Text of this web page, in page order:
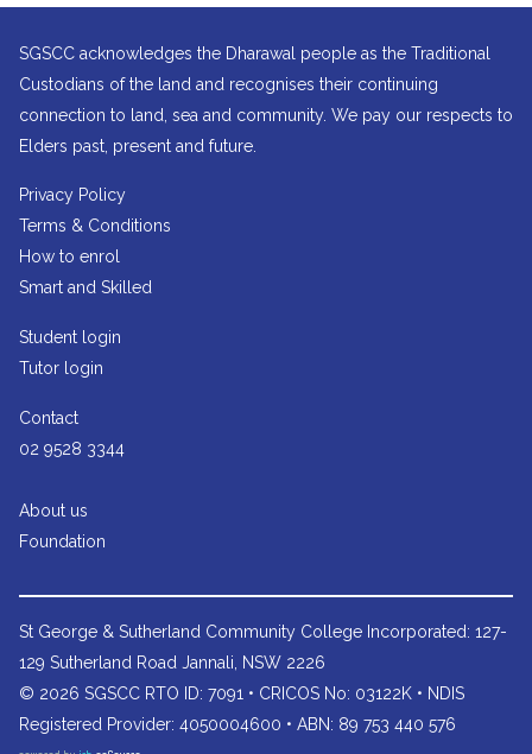
SGSCC acknowledges the Dharawal people as the Traditional
Custodians of the land and recognises their continuing
connection to land, sea and community. We pay our respects to
Elders past, present and future.
Privacy Policy
Terms & Conditions
How to enrol
Smart and Skilled
Student login
Tutor login
Contact
02 9528 3344
About us
Foundation
St George & Sutherland Community College Incorporated: 127-
129 Sutherland Road Jannali, NSW 2226
© 2026 SGSCC RTO ID: 7091 • CRICOS No: 03122K • NDIS
Registered Provider: 4050004600 • ABN: 89 753 440 576